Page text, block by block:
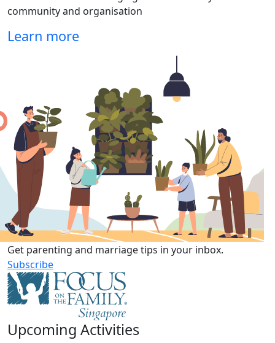
community and organisation
Learn more
Get parenting and marriage tips in your inbox.
Subscribe
Upcoming Activities